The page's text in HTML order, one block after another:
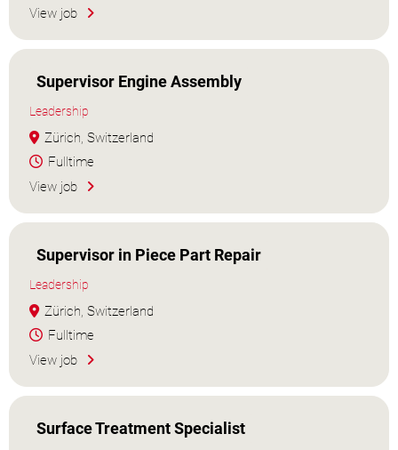
View job
Supervisor Engine Assembly
Leadership
Zürich, Switzerland
Fulltime
View job
Supervisor in Piece Part Repair
Leadership
Zürich, Switzerland
Fulltime
View job
Surface Treatment Specialist